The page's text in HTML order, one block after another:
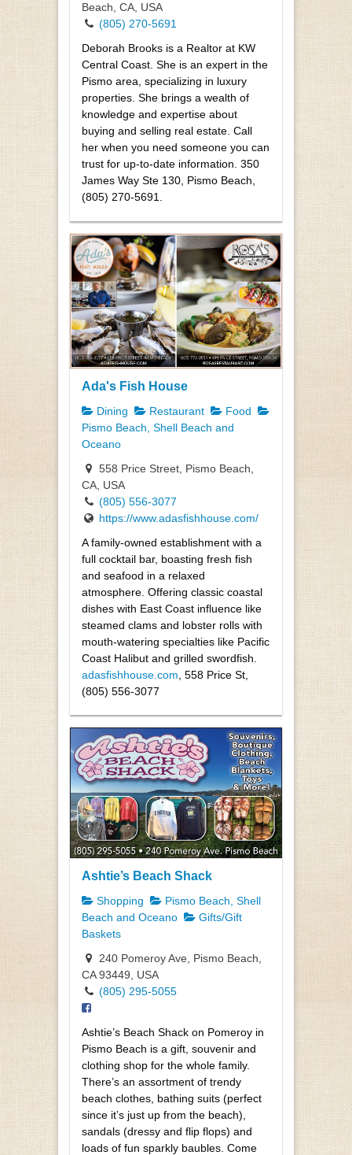
Beach, CA, USA
(805) 270-5691
Deborah Brooks is a Realtor at KW
Central Coast. She is an expert in the
Pismo area, specializing in luxury
properties. She brings a wealth of
knowledge and expertise about
buying and selling real estate. Call
her when you need someone you can
trust for up-to-date information. 350
James Way Ste 130, Pismo Beach,
(805) 270-5691.
Ada's Fish House
Dining Restaurant
Food
Pismo Beach, Shell Beach and
Oceano
558 Price Street, Pismo Beach,
CA, USA
(805) 556-3077
https://www.adasfishhouse.com/
A family-owned establishment with a
full cocktail bar, boasting fresh fish
and seafood in a relaxed
atmosphere. Offering classic coastal
dishes with East Coast influence like
steamed clams and lobster rolls with
mouth-watering specialties like Pacific
Coast Halibut and grilled swordfish.
adasfishhouse.com , 558 Price St,
(805) 556-3077
Ashtie’s Beach Shack
Shopping
Pismo Beach, Shell
Beach and Oceano
Gifts/Gift
Baskets
240 Pomeroy Ave, Pismo Beach,
CA 93449, USA
(805) 295-5055
Ashtie’s Beach Shack on Pomeroy in
Pismo Beach is a gift, souvenir and
clothing shop for the whole family.
There’s an assortment of trendy
beach clothes, bathing suits (perfect
since it’s just up from the beach),
sandals (dressy and flip flops) and
loads of fun sparkly baubles. Come